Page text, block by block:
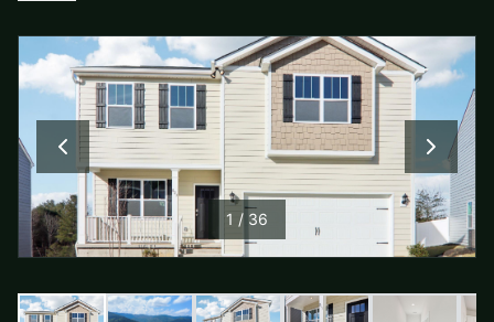
1 / 36